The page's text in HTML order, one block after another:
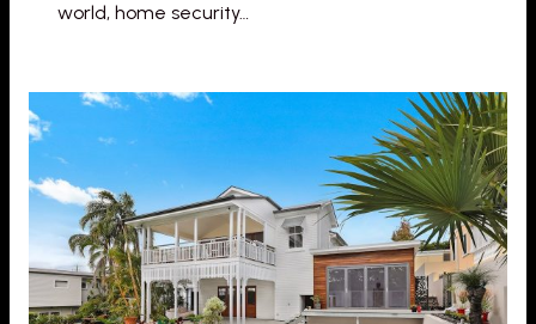
world, home security…